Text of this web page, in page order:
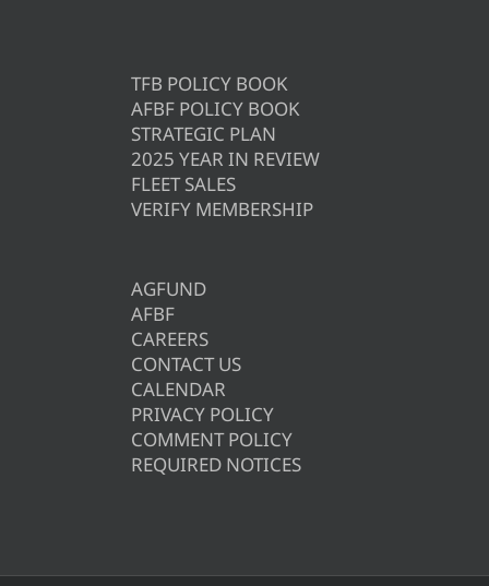
TFB POLICY BOOK
AFBF POLICY BOOK
STRATEGIC PLAN
2025 YEAR IN REVIEW
FLEET SALES
VERIFY MEMBERSHIP
AGFUND
AFBF
CAREERS
CONTACT US
CALENDAR
PRIVACY POLICY
COMMENT POLICY
REQUIRED NOTICES